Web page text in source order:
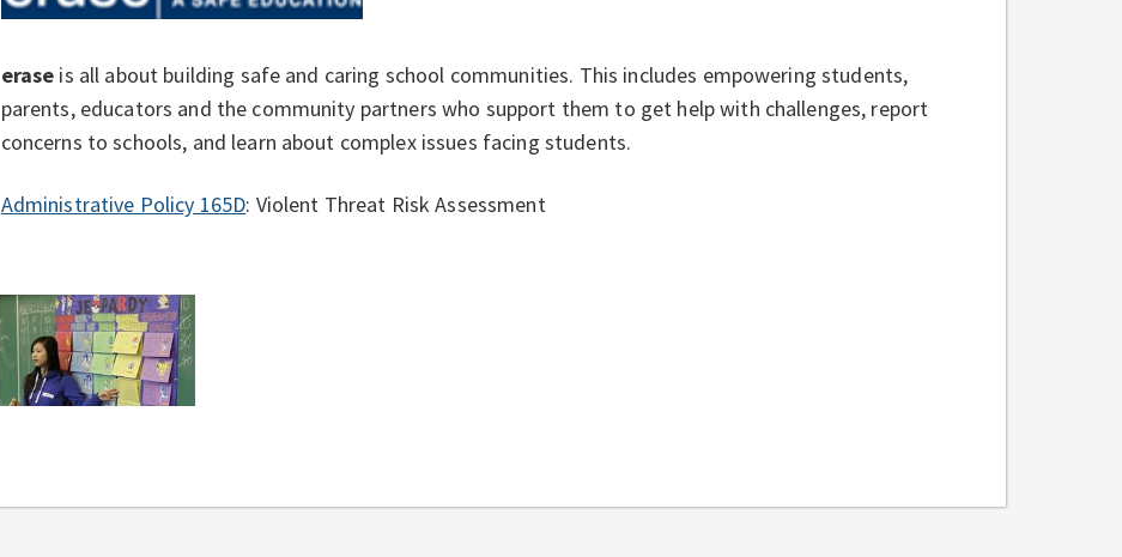
erase is all about building safe and caring school communities. This includes empowering students,
parents, educators and the community partners who support them to get help with challenges, report
concerns to schools, and learn about complex issues facing students.
Administrative Policy 165D: Violent Threat Risk Assessment